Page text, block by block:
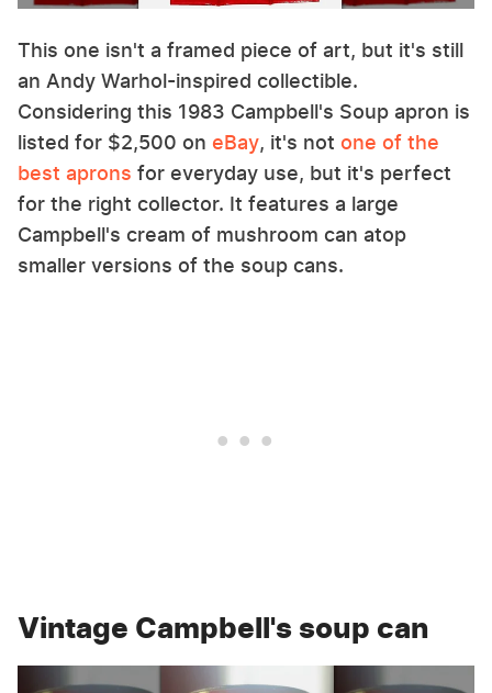
This one isn't a framed piece of art, but it's still
an Andy Warhol-inspired collectible.
Considering this 1983 Campbell's Soup apron is
listed for $2,500 on eBay, it's not one of the
best aprons for everyday use, but it's perfect
for the right collector. It features a large
Campbell's cream of mushroom can atop
smaller versions of the soup cans.
Vintage Campbell's soup can